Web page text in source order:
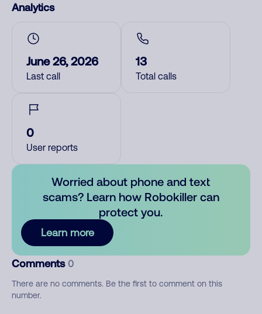
Analytics
June 26, 2026
Last call
13
Total calls
0
User reports
Worried about phone and text
scams? Learn how Robokiller can
protect you.
Learn more
Comments 0
There are no comments. Be the first to comment on this
number.